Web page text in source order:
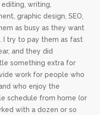
writing,
graphic design, SEO,
as busy as they want
I try to pay them as fast
and they did
something extra for
work for people who
who enjoy the
schedule from home (or
with a dozen or so